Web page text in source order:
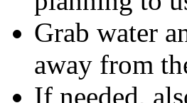
Grab water
away from
If needed,